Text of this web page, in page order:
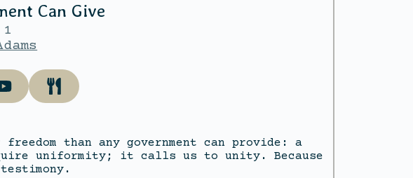
Can Give
than any government can provide: a
uniformity; it calls us to unity. Because